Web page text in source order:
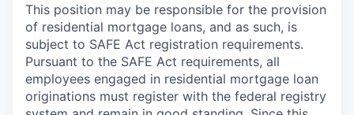
This position may be responsible for the provision
of residential mortgage loans, and as such, is
subject to SAFE Act registration requirements.
Pursuant to the SAFE Act requirements, all
employees engaged in residential mortgage loan
originations must register with the federal registry